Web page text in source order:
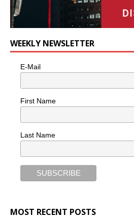
WEEKLY NEWSLETTER
E-Mail
First Name
Last Name
MOST RECENT POSTS